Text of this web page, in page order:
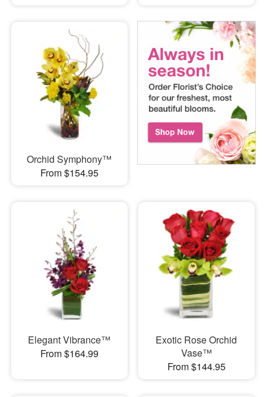
Orchid Symphony™
From $154.95
Elegant Vibrance™
From $164.99
Exotic Rose Orchid
Vase™
From $144.95